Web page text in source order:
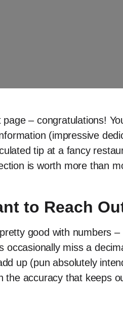
– congratulations!
(impressive
tip at a fancy
is worth more than
to Reach
good with numbers
occasionally miss a
up (pun absolutely
the accuracy that keeps